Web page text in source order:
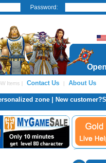
Password:
Items | Contact Us | About Us
zone | New